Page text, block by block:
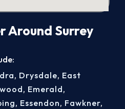
Around Surrey
, Drysdale, East
, Emerald,
, Essendon, Fawkner,